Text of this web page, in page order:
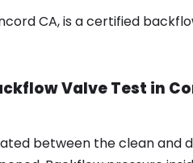
CA, is a certified
Valve Test in
between the clean and